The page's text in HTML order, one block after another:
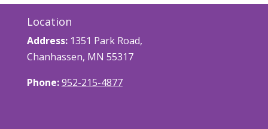
Location
Address:1351 Park Road,
Chanhassen, MN 55317
Phone:952-215-4877